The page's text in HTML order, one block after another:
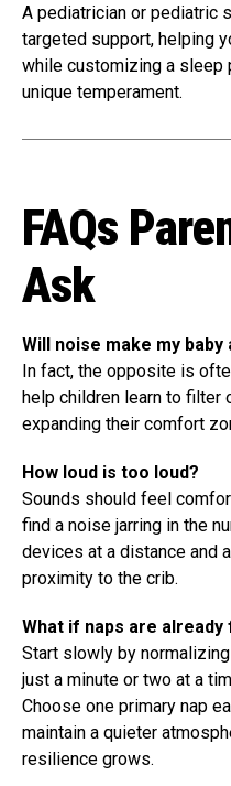
A pediatrician or pediatric
targeted support, helping
while customizing a sleep
unique temperament.
FAQs
Ask
Will noise make my
In fact, the opposite is
help children learn to filter
expanding their comfort
How loud is too loud?
Sounds should feel
find a noise jarring in the
devices at a distance and
proximity to the crib.
What if naps are already
Start slowly by
just a minute or two at a
Choose one primary nap
maintain a quieter
resilience grows.